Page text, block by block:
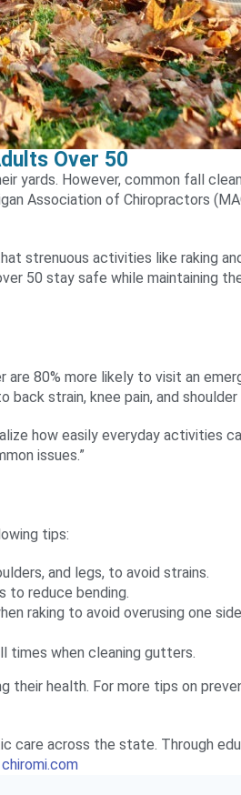
Over 50
yards. However, common fall
Association of Chiropractors
strenuous activities like raking
50 stay safe while maintaining
80% more likely to visit an
strain, knee pain, and shoulder
how easily everyday activities
issues.”
tips:
and legs, to avoid strains.
to reduce bending.
raking to avoid overusing one
times when cleaning gutters.
health. For more tips on
across the state. Through
chiromi.com